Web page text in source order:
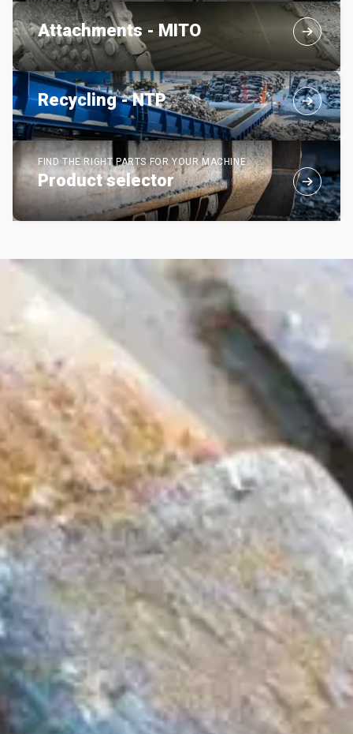
Attachments - MITO
Recycling - NTP
FIND THE RIGHT PARTS FOR YOUR MACHINE
Product selector